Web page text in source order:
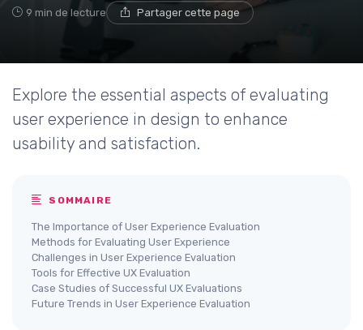
9 min de lecture Partager cette page
Explore the essential aspects of evaluating
user experience in design to enhance
usability and satisfaction.
SOMMAIRE
The Importance of User Experience Evaluation
Methods for Evaluating User Experience
Challenges in User Experience Evaluation
Tools for Effective UX Evaluation
Case Studies of Successful UX Evaluations
Future Trends in User Experience Evaluation